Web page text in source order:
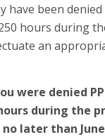
have been
hours during
an
were denied
during the
no later than